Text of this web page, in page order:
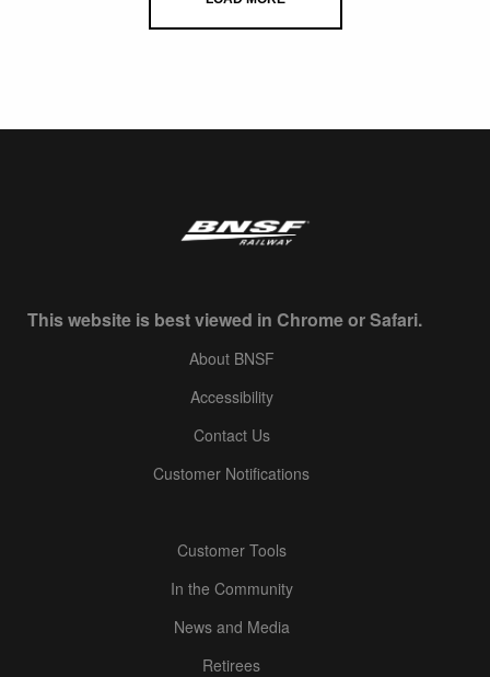
This website is best viewed in Chrome or Safari.
About BNSF
Accessibility
Contact Us
Customer Notifications
Customer Tools
In the Community
News and Media
Retirees